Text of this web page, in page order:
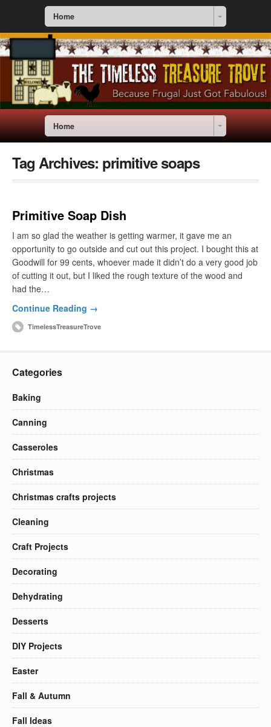
Home
Home
Tag Archives: primitive soaps
Primitive Soap Dish
I am so glad the weather is getting warmer, it gave me an
opportunity to go outside and cut out this project. I bought this at
Goodwill for 99 cents, whoever made it didn’t do a very good job
of cutting it out, but I liked the rough texture of the wood and
had the…
Continue Reading →
TimelessTreasureTrove
Categories
Baking
Canning
Casseroles
Christmas
Christmas crafts projects
Cleaning
Craft Projects
Decorating
Dehydrating
Desserts
DIY Projects
Easter
Fall & Autumn
Fall Ideas